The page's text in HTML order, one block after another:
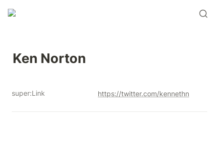
Ken Norton
super:Link https://twitter.com/kennethn